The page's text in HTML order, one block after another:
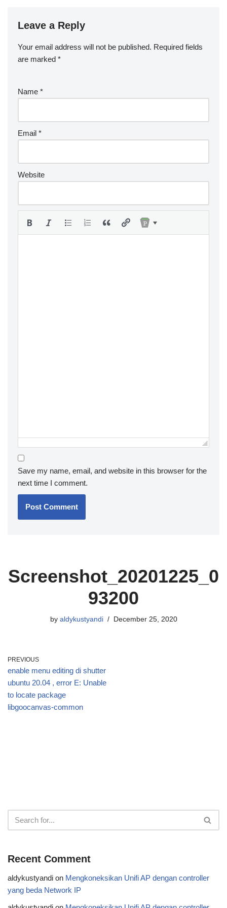
Leave a Reply
Your email address will not be published. Required fields
are marked *
Name *
Email *
Website
Save my name, email, and website in this browser for the
next time I comment.
Screenshot_20201225_0
93200
by aldykustyandi December 25, 2020
PREVIOUS
enable menu editing di shutter
ubuntu 20.04 , error E: Unable
to locate package
libgoocanvas-common
Recent Comment
aldykustyandi on Mengkoneksikan Unifi AP dengan controller
yang beda Network IP